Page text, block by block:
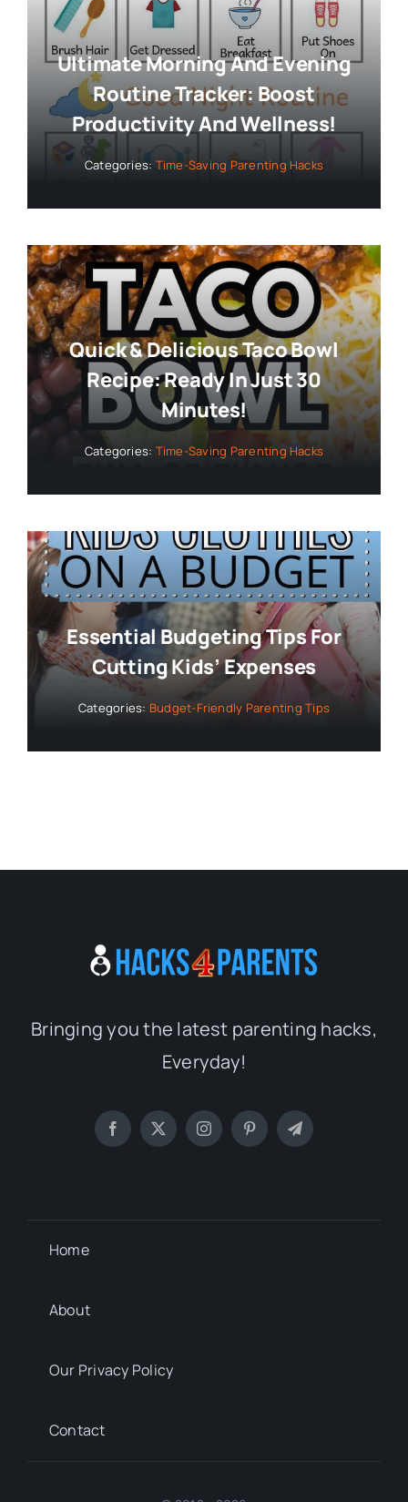
Ultimate Morning And Evening
Routine Tracker: Boost
Productivity And Wellness!
Categories: Time-Saving Parenting Hacks
Quick & Delicious Taco Bowl
Recipe: Ready In Just 30
Minutes!
Categories: Time-Saving Parenting Hacks
Essential Budgeting Tips For
Cutting Kids’ Expenses
Categories: Budget-Friendly Parenting Tips
Bringing you the latest parenting hacks,
Everyday!
Home
About
Our Privacy Policy
Contact